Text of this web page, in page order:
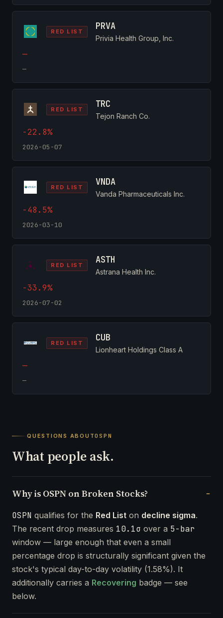
RED LIST PRVA
Privia Health Group, Inc.
—
—
RED LIST TRC
Tejon Ranch Co.
-22.8%
2026-05-07
RED LIST VNDA
Vanda Pharmaceuticals Inc.
-48.5%
2026-03-10
RED LIST ASTH
Astrana Health Inc.
-33.9%
2026-07-02
RED LIST CUB
Lionheart Holdings Class A
—
—
QUESTIONS ABOUTOSPN
What people ask.
Why is OSPN on Broken Stocks?
OSPN qualifies for the Red List on decline sigma.
The recent drop measures 10.1σ over a 5-bar
window — large enough that even a small
percentage drop is structurally significant given the
stock's typical day-to-day volatility (1.58%). It
additionally carries a Recovering badge — see
below.